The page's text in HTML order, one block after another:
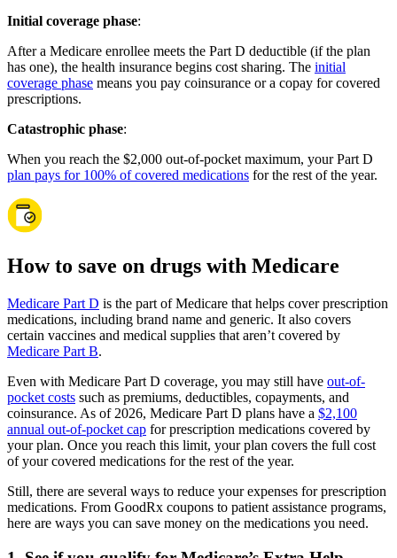
Initial coverage phase:
After a Medicare enrollee meets the Part D deductible (if the plan
has one), the health insurance begins cost sharing. The initial
coverage phase means you pay coinsurance or a copay for covered
prescriptions.
Catastrophic phase:
When you reach the $2,000 out-of-pocket maximum, your Part D
plan pays for 100% of covered medications for the rest of the year.
How to save on drugs with Medicare
Medicare Part D is the part of Medicare that helps cover prescription
medications, including brand name and generic. It also covers
certain vaccines and medical supplies that aren’t covered by
Medicare Part B.
Even with Medicare Part D coverage, you may still have out-of-
pocket costs such as premiums, deductibles, copayments, and
coinsurance. As of 2026, Medicare Part D plans have a $2,100
annual out-of-pocket cap for prescription medications covered by
your plan. Once you reach this limit, your plan covers the full cost
of your covered medications for the rest of the year.
Still, there are several ways to reduce your expenses for prescription
medications. From GoodRx coupons to patient assistance programs,
here are ways you can save money on the medications you need.